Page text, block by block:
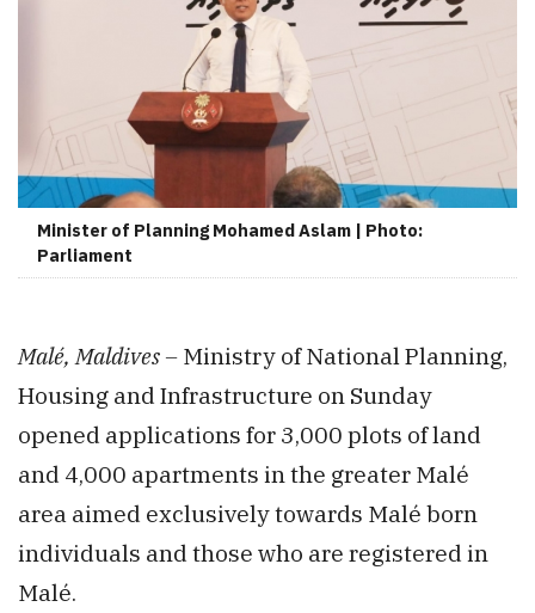
Minister of Planning Mohamed Aslam | Photo:
Parliament
Malé, Maldives – Ministry of National Planning,
Housing and Infrastructure on Sunday
opened applications for 3,000 plots of land
and 4,000 apartments in the greater Malé
area aimed exclusively towards Malé born
individuals and those who are registered in
Malé.